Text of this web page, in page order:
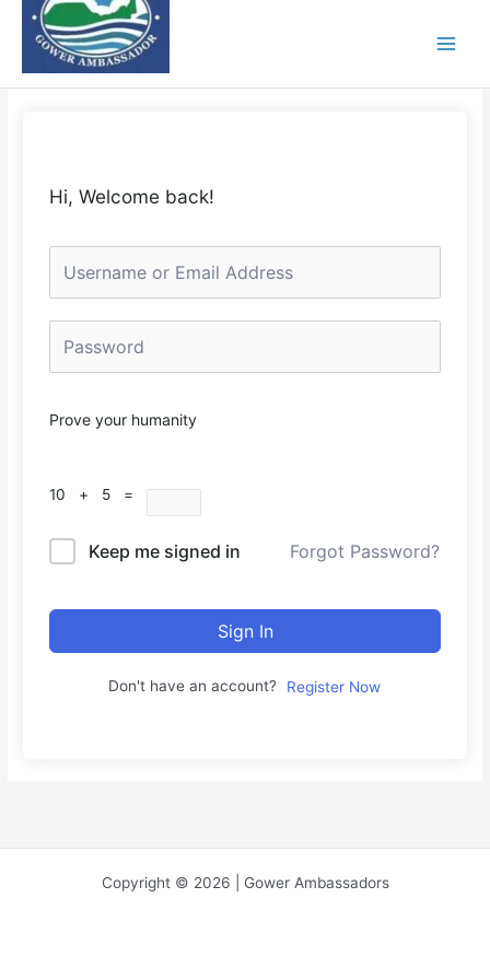
content
Hi, Welcome back!
Prove your humanity
10 + 5 =
Keep me signed in Forgot Password?
Sign In
Don't have an account? Register Now
Copyright © 2026 | Gower Ambassadors